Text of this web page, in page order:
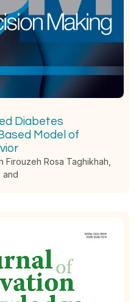
Diabetes
Model of
Rosa Taghikhah,
and